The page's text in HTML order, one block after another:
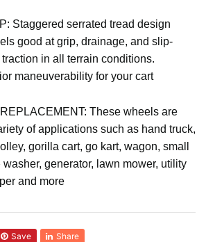
Staggered serrated tread design
good at grip, drainage, and slip-
in all terrain conditions.
maneuverability for your cart
These wheels are
of applications such as hand truck,
gorilla cart, go kart, wagon, small
washer, generator, lawn mower, utility
and more
Save Share